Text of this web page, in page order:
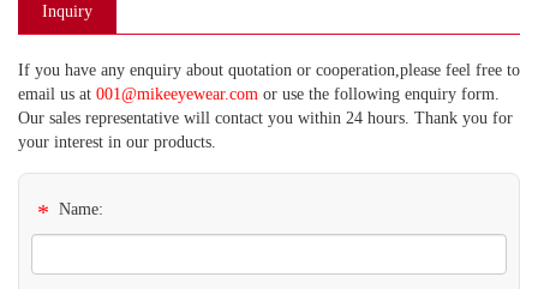
Inquiry
If you have any enquiry about quotation or cooperation,please feel free to
email us at 001@mikeeyewear.com or use the following enquiry form.
Our sales representative will contact you within 24 hours. Thank you for
your interest in our products.
* Name: